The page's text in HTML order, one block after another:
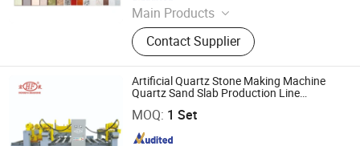
Main Products
Concrete Block Making Machine,
EPS Concrete Wall Panel Making
Machine, AAC Block Production Line,
Concrete Tile Making Machine,
Cement Pile Making Machine,
Concrete Batching Plant
Contact Supplier
Artificial Quartz Stone Making Machine
Quartz Sand Slab Production Line
MOQ: 1 Set
Guangxi Hongfa Heavy Machinery Co., Ltd.
Since 2016